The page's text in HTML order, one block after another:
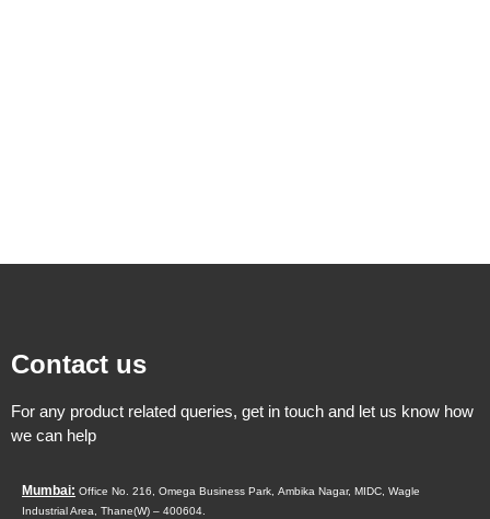
Contact us
For any product related queries, get in touch and let us know how
we can help
Mumbai: Office No. 216, Omega Business Park, Ambika Nagar, MIDC, Wagle
Industrial Area, Thane(W) – 400604.